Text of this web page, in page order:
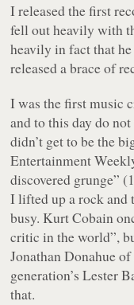
I released the first
fell out heavily with
heavily in fact that
released a brace of
I was the first music
and to this day do
didn’t get to be the
Entertainment
discovered grunge”
I lifted up a rock and
busy. Kurt Cobain
critic in the world”,
Jonathan Donahue
generation’s Lester
that.